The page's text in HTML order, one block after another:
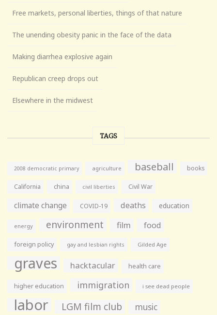
Free markets, personal liberties, things of that nature
The unending obesity panic in the face of the data
Making diarrhea explosive again
Republican creep drops out
Elsewhere in the midwest
TAGS
2008 democratic primary agriculture baseball books
California china civil liberties Civil War
climate change COVID-19 deaths education
energy environment film food
foreign policy gay and lesbian rights Gilded Age
graves hacktacular health care
higher education immigration i see dead people
labor LGM film club music